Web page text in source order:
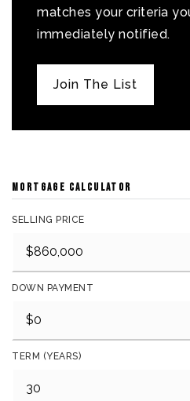
matches your criteria
immediately notified.
Join The List
MORTGAGE CALCULATOR
SELLING PRICE
DOWN PAYMENT
TERM (YEARS)